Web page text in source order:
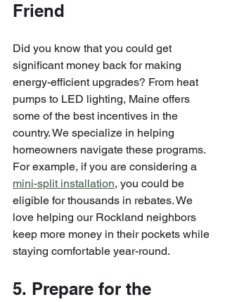
Friend
Did you know that you could get
significant money back for making
energy-efficient upgrades? From heat
pumps to LED lighting, Maine offers
some of the best incentives in the
country. We specialize in helping
homeowners navigate these programs.
For example, if you are considering a
mini-split installation, you could be
eligible for thousands in rebates. We
love helping our Rockland neighbors
keep more money in their pockets while
staying comfortable year-round.
5. Prepare for the